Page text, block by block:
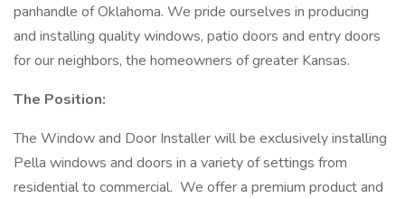
panhandle of Oklahoma. We pride ourselves in producing
and installing quality windows, patio doors and entry doors
for our neighbors, the homeowners of greater Kansas.
The Position:
The Window and Door Installer will be exclusively installing
Pella windows and doors in a variety of settings from
residential to commercial. We offer a premium product and